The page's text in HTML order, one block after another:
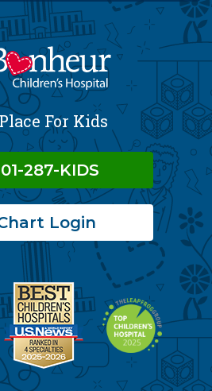
For Kids
287-KIDS
Login